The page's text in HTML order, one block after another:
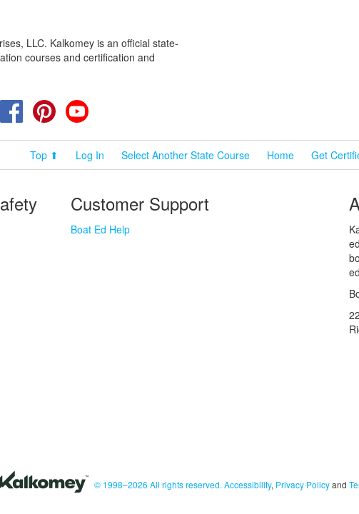
LLC. Kalkomey is an official state-
courses and certification and
FacebookPinterest
Top ⬆ Log In Select Another State Course Home Get
Customer Support
Boat Ed Help
© 1998–2026 All rights reserved. Accessibility, Privacy Policyand